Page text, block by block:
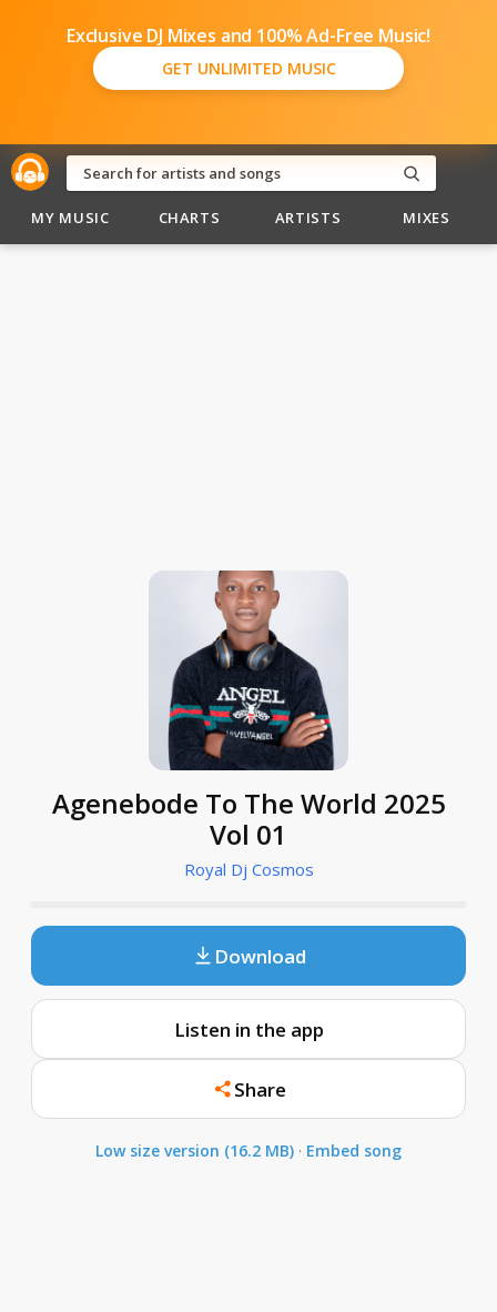
Exclusive DJ Mixes and 100% Ad-Free Music!
GET UNLIMITED MUSIC
MY MUSIC CHARTS ARTISTS MIXES
Agenebode To The World 2025
Vol 01
Royal Dj Cosmos
Download
Listen in the app
Share
Low size version (16.2 MB) · Embed song